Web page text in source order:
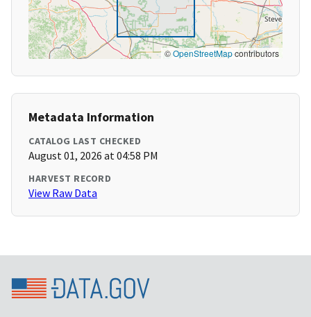
©OpenStreetMapcontributors
Metadata Information
CATALOG LAST CHECKED
August 01, 2026 at 04:58 PM
HARVEST RECORD
View Raw Data